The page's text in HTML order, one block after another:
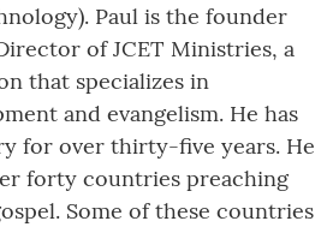
Paul is the founder
of JCET Ministries, a
that specializes in
and evangelism. He has
for over thirty-five years. He
forty countries preaching
Some of these countries